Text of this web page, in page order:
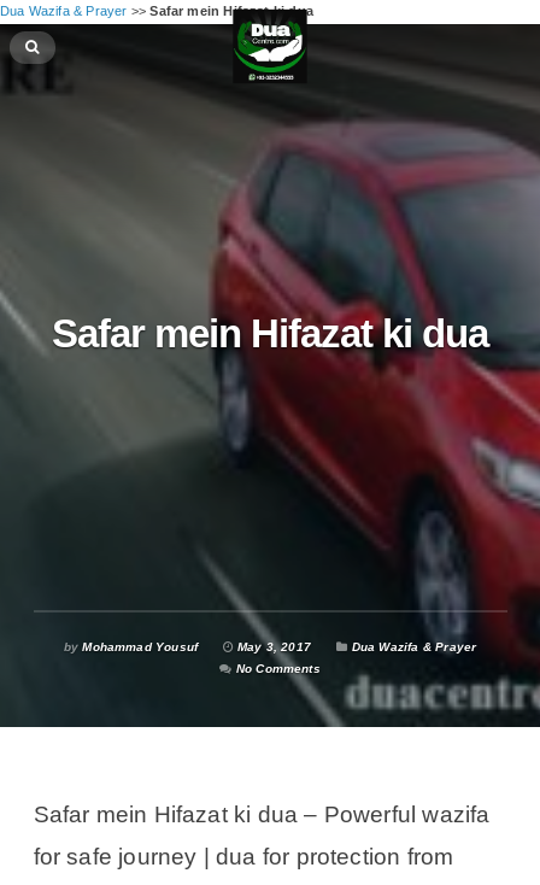
Dua Wazifa & Prayer >>Safar mein Hifazat ki dua
Safar mein Hifazat ki dua
by Mohammad Yousuf May 3, 2017
Dua Wazifa & Prayer
No Comments
Safar mein Hifazat ki dua – Powerful wazifa
for safe journey | dua for protection from